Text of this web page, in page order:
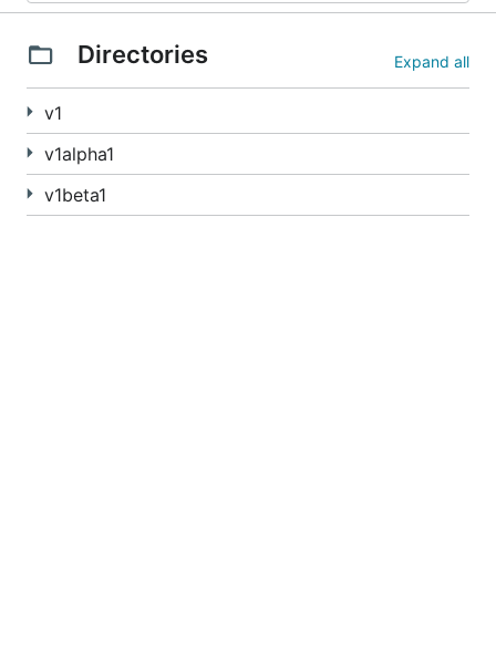
Directories Expand all
v1
v1alpha1
v1beta1